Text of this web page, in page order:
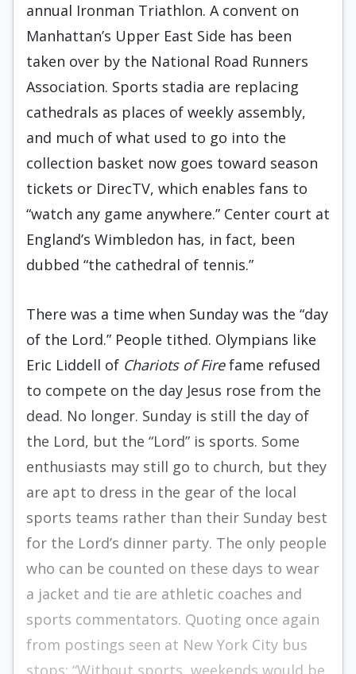
annual Ironman Triathlon. A convent on
Manhattan’s Upper East Side has been
taken over by the National Road Runners
Association. Sports stadia are replacing
cathedrals as places of weekly assembly,
and much of what used to go into the
collection basket now goes toward season
tickets or DirecTV, which enables fans to
“watch any game anywhere.” Center court at
England’s Wimbledon has, in fact, been
dubbed “the cathedral of tennis.”
There was a time when Sunday was the “day
of the Lord.” People tithed. Olympians like
Eric Liddell of Chariots of Firefame refused
to compete on the day Jesus rose from the
dead. No longer. Sunday is still the day of
the Lord, but the “Lord” is sports. Some
enthusiasts may still go to church, but they
are apt to dress in the gear of the local
sports teams rather than their Sunday best
for the Lord’s dinner party. The only people
who can be counted on these days to wear
a jacket and tie are athletic coaches and
sports commentators. Quoting once again
from postings seen at New York City bus
stops: “Without sports, weekends would be